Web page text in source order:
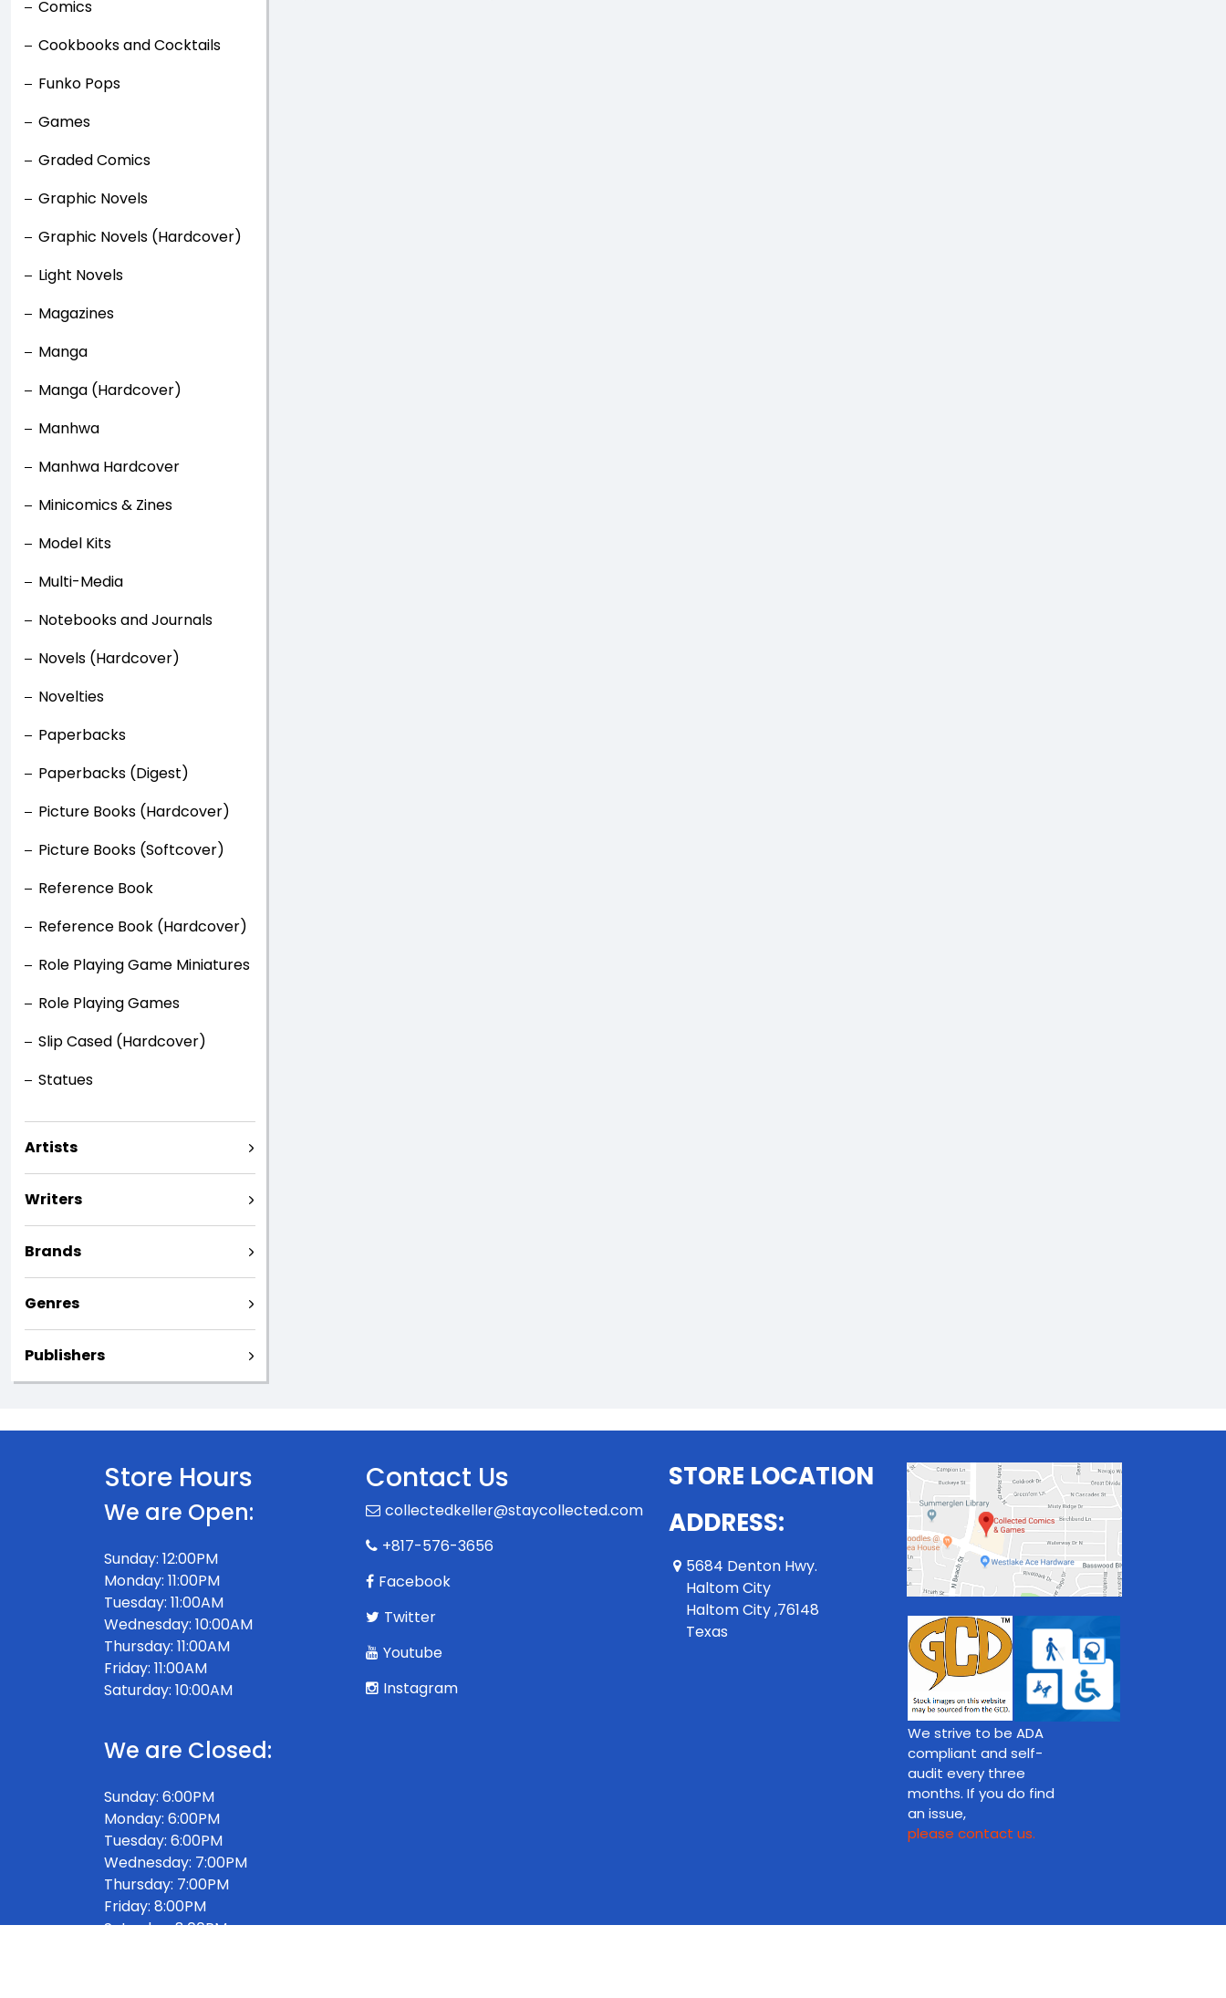
Comics
Cookbooks and Cocktails
Funko Pops
Games
Graded Comics
Graphic Novels
Graphic Novels (Hardcover)
Light Novels
Magazines
Manga
Manga (Hardcover)
Manhwa
Manhwa Hardcover
Minicomics & Zines
Model Kits
Multi-Media
Notebooks and Journals
Novels (Hardcover)
Novelties
Paperbacks
Paperbacks (Digest)
Picture Books (Hardcover)
Picture Books (Softcover)
Reference Book
Reference Book (Hardcover)
Role Playing Game Miniatures
Role Playing Games
Slip Cased (Hardcover)
Statues
Artists
Writers
Brands
Genres
Publishers
Store Hours
We are Open:
Sunday: 12:00PM
Monday: 11:00PM
Tuesday: 11:00AM
Wednesday: 10:00AM
Thursday: 11:00AM
Friday: 11:00AM
Saturday: 10:00AM
We are Closed:
Sunday: 6:00PM
Monday: 6:00PM
Tuesday: 6:00PM
Wednesday: 7:00PM
Thursday: 7:00PM
Friday: 8:00PM
Saturday: 8:00PM
Contact Us
collectedkeller@staycollected.com
+817-576-3656
Facebook
Twitter
Youtube
Instagram
STORE LOCATION
ADDRESS:
5684 Denton Hwy.
Haltom City
Haltom City ,76148
Texas
We strive to be ADA
compliant and self-
audit every three
months. If you do find
an issue,
please contact us.